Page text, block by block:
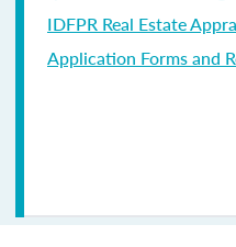
IDFPR Real Estate
Application Forms and